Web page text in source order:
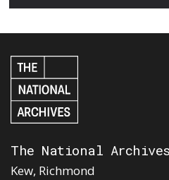
The National Archives
Kew, Richmond